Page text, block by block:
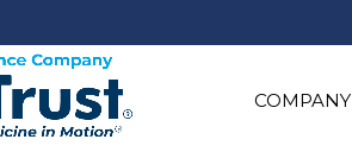
COMPANY